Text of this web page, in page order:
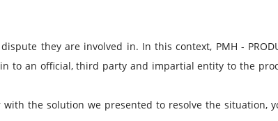
they are involved in. In this context, PMH -
to an official, third party and impartial entity to the
the solution we presented to resolve the situation,